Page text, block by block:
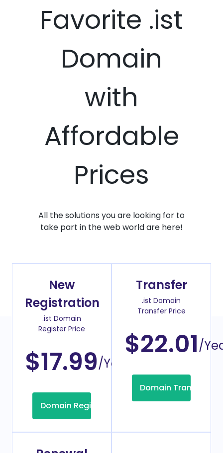
Favorite .ist
Domain
with
Affordable
Prices
All the solutions you are looking for to
take part in the web world are here!
New
Registration
.ist Domain
Register Price
$17.99/Year
Domain Registration
Transfer
.ist Domain
Transfer Price
$22.01/
Domain Transfer